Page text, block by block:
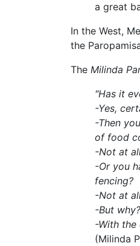
a great
In the West,
the
The Milinda
"Has it
-Yes,
-Then
of food
-Not at
-Or you
fencing?
-Not at
-But why?
-With
(Milinda